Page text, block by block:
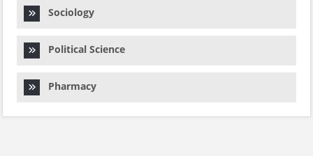
Sociology
Political Science
Pharmacy